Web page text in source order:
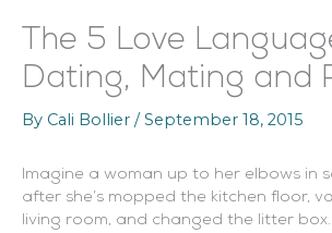
The 5 Love
Dating, Mating and
By Cali Bollier /September 18, 2015
Imagine a woman up to her elbows in
after she’s mopped the kitchen floor,
living room, and changed the litter